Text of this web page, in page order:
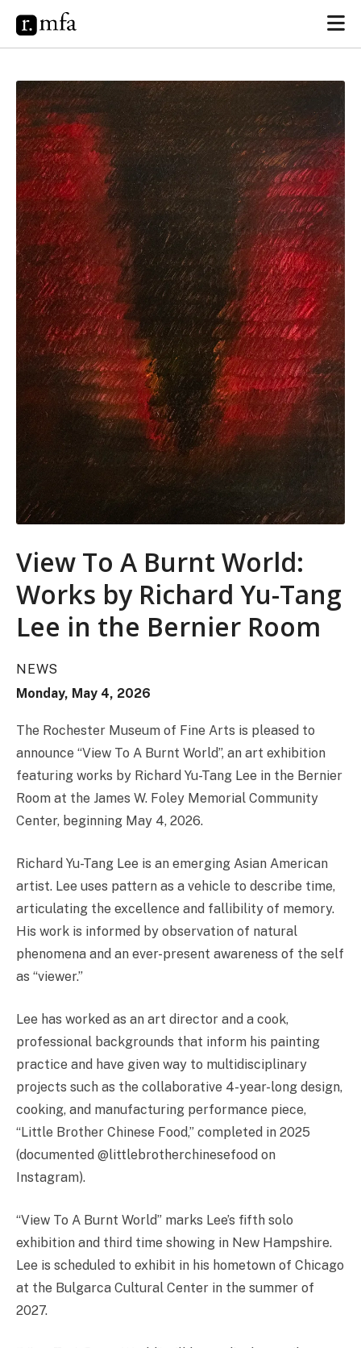
View To A Burnt World:
Works by Richard Yu-Tang
Lee in the Bernier Room
NEWS
Monday, May 4, 2026
The Rochester Museum of Fine Arts is pleased to
announce “View To A Burnt World”, an art exhibition
featuring works by Richard Yu-Tang Lee in the Bernier
Room at the James W. Foley Memorial Community
Center, beginning May 4, 2026.
Richard Yu-Tang Lee is an emerging Asian American
artist. Lee uses pattern as a vehicle to describe time,
articulating the excellence and fallibility of memory.
His work is informed by observation of natural
phenomena and an ever-present awareness of the self
as “viewer.”
Lee has worked as an art director and a cook,
professional backgrounds that inform his painting
practice and have given way to multidisciplinary
projects such as the collaborative 4-year-long design,
cooking, and manufacturing performance piece,
“Little Brother Chinese Food,” completed in 2025
(documented @littlebrotherchinesefood on
Instagram).
“View To A Burnt World” marks Lee’s fifth solo
exhibition and third time showing in New Hampshire.
Lee is scheduled to exhibit in his hometown of Chicago
at the Bulgarca Cultural Center in the summer of
2027.